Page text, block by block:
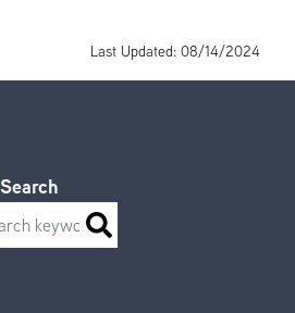
Last Updated: 08/14/2024